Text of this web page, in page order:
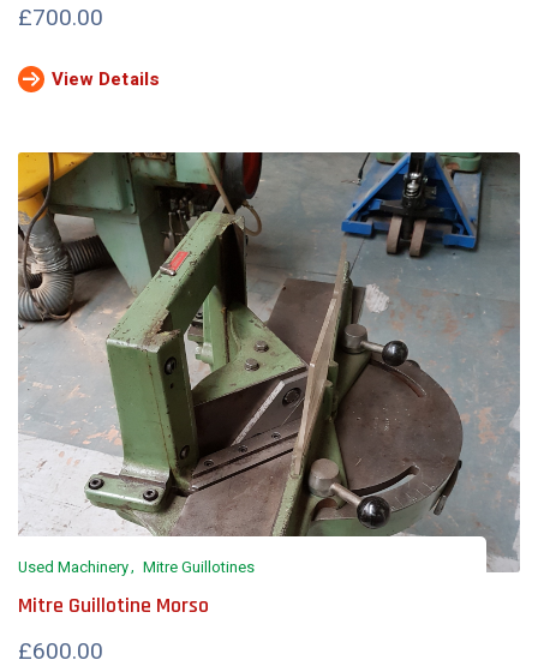
£700.00
View Details
Used Machinery Mitre Guillotines
Mitre Guillotine Morso
£600.00